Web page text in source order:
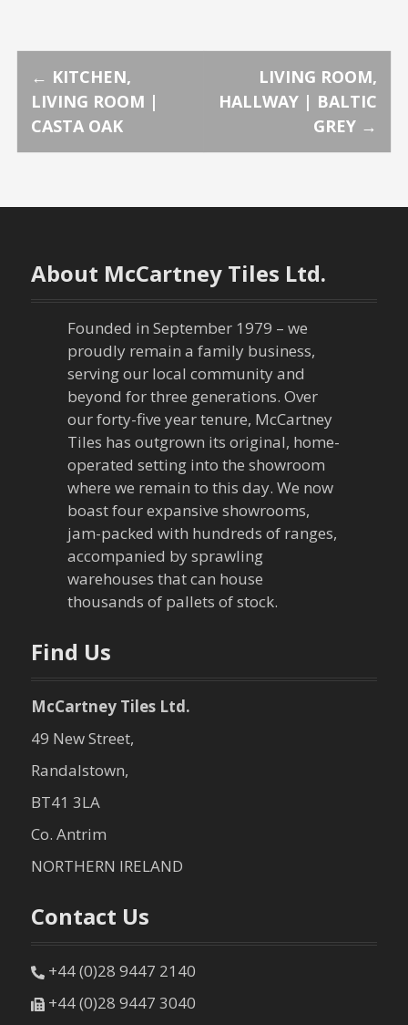
P
o
s
t
a
← KITCHEN,
LIVING ROOM |
CASTA OAK
LIVING ROOM,
HALLWAY | BALTIC
GREY →
About McCartney Tiles Ltd.
Founded in September 1979 – we
proudly remain a family business,
serving our local community and
beyond for three generations. Over
our forty-five year tenure, McCartney
Tiles has outgrown its original, home-
operated setting into the showroom
where we remain to this day. We now
boast four expansive showrooms,
jam-packed with hundreds of ranges,
accompanied by sprawling
warehouses that can house
thousands of pallets of stock.
Find Us
McCartney Tiles Ltd.
49 New Street,
Randalstown,
BT41 3LA
Co. Antrim
NORTHERN IRELAND
Contact Us
+44 (0)28 9447 2140
+44 (0)28 9447 3040